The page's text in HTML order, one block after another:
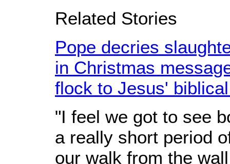
Related Stories
Pope decries
in Christmas
flock to Jesus'
"I feel we got to see
a really short period
our walk from the